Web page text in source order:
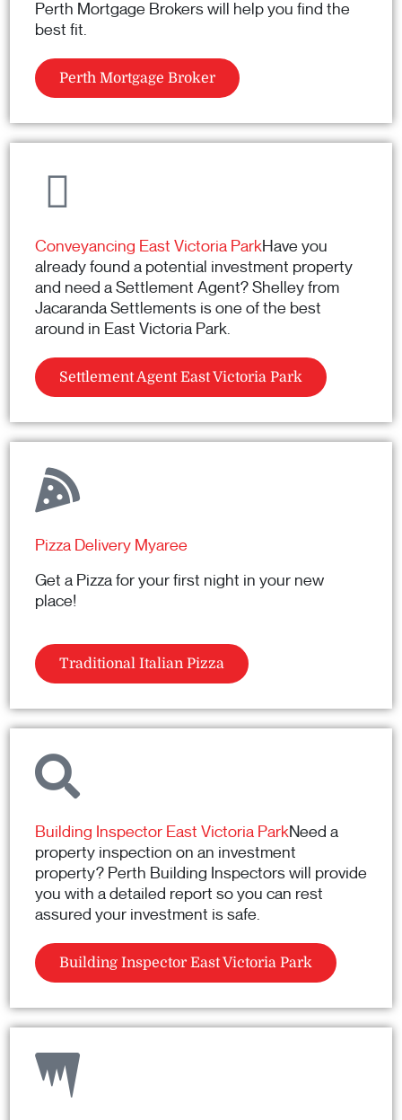
Perth Mortgage Brokers will help you find the
best fit.
Perth Mortgage Broker
Conveyancing East Victoria ParkHave you
already found a potential investment property
and need a Settlement Agent? Shelley from
Jacaranda Settlements is one of the best
around in East Victoria Park.
Settlement Agent East Victoria Park
Pizza Delivery Myaree
Get a Pizza for your first night in your new
place!
Traditional Italian Pizza
Building Inspector East Victoria ParkNeed a
property inspection on an investment
property? Perth Building Inspectors will provide
you with a detailed report so you can rest
assured your investment is safe.
Building Inspector East Victoria Park